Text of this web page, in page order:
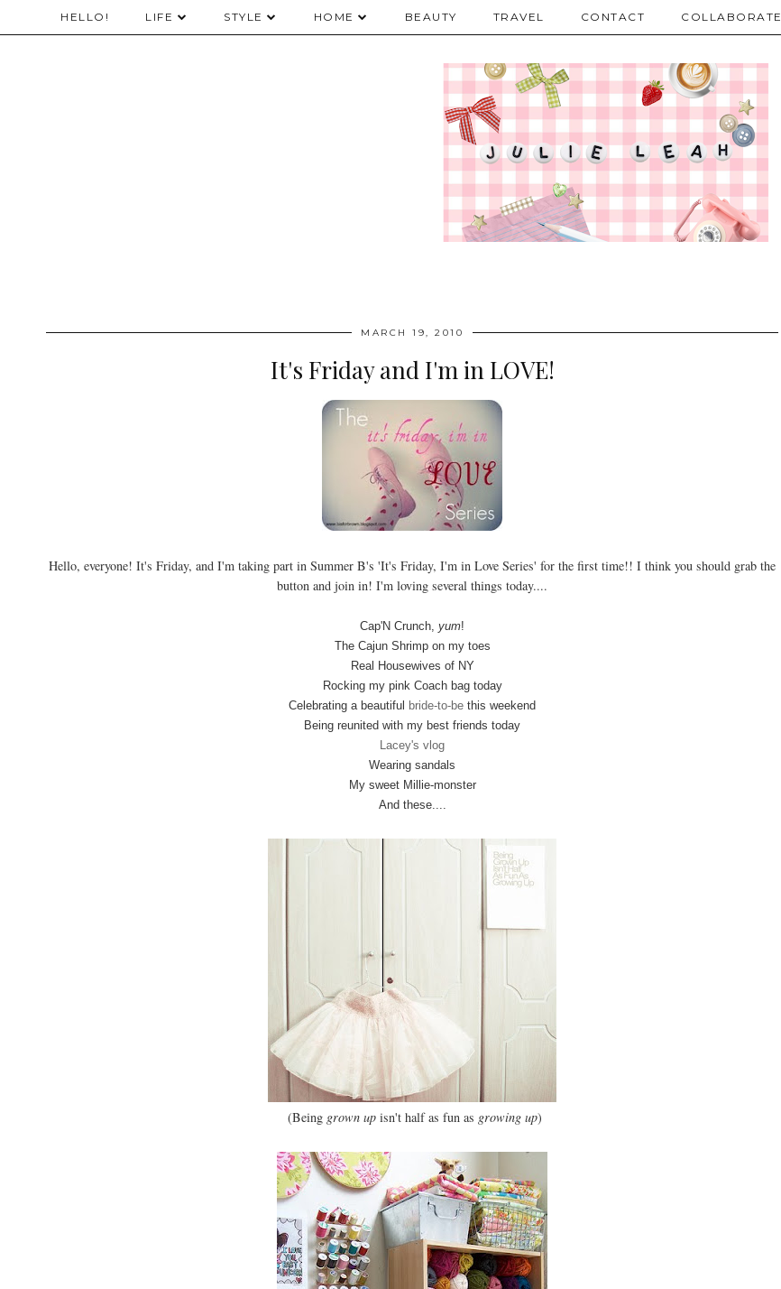
HELLO! LIFE STYLE HOME BEAUTY TRAVEL CONTACT COLLABORATE
MARCH 19, 2010
It's Friday and I'm in LOVE!
Hello, everyone! It's Friday, and I'm taking part in Summer B's 'It's Friday, I'm in Love Series' for the first time!! I think you should grab the
button and join in! I'm loving several things today....
Cap'N Crunch, yum!
The Cajun Shrimp on my toes
Real Housewives of NY
Rocking my pink Coach bag today
Celebrating a beautiful bride-to-be this weekend
Being reunited with my best friends today
Lacey's vlog
Wearing sandals
My sweet Millie-monster
And these....
(Being grown upisn't half as fun as growing up)